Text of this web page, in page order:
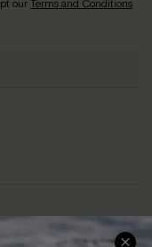
ourTerms and Conditions
With Us